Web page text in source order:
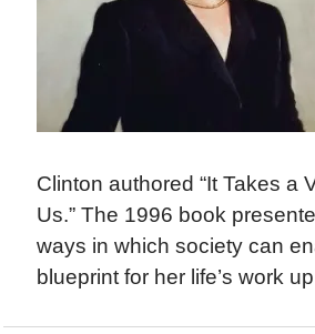
Clinton authored “It Takes a
Us.” The 1996 book
ways in which society can
blueprint for her life’s work